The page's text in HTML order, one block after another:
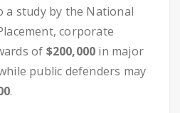
a study by the National
corporate
of $200,000 in major
public defenders may
.